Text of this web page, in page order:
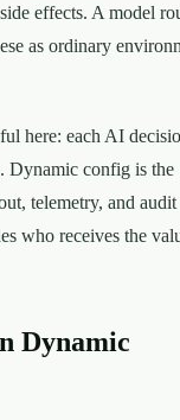
effects. A model
as ordinary
here: each AI
Dynamic config is the
telemetry, and audit
who receives the
Dynamic